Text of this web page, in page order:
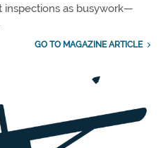
inspections as busywork—
GO TO MAGAZINE ARTICLE